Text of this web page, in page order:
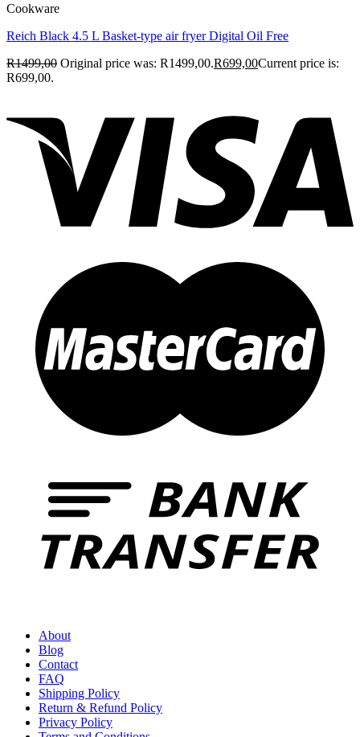
Cookware
Reich Black 4.5 L Basket-type air fryer Digital Oil Free
R1499,00 Original price was: R1499,00.R699,00Current price is:
R699,00.
About
Blog
Contact
FAQ
Shipping Policy
Return & Refund Policy
Privacy Policy